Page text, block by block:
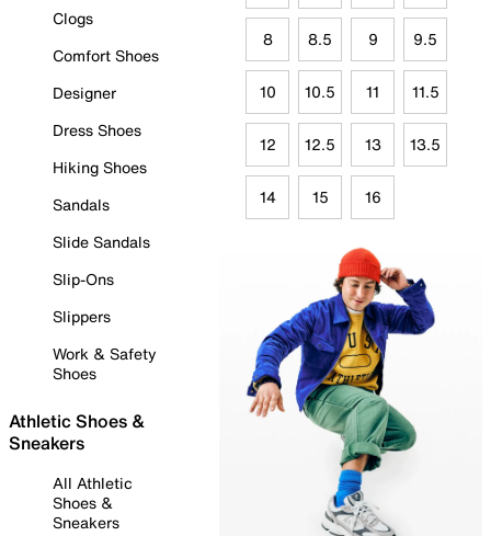
Clogs
Comfort Shoes
Designer
Dress Shoes
Hiking Shoes
Sandals
Slide Sandals
Slip-Ons
Slippers
Work & Safety
Shoes
Athletic Shoes &
Sneakers
All Athletic
Shoes &
Sneakers
8 8.5 9 9.5
10 10.5 11 11.5
12 12.5 13 13.5
14 15 16